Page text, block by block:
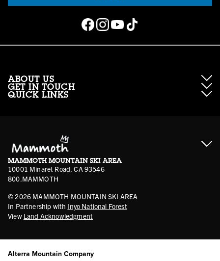
ABOUT US
About Mammoth Resorts
GET IN TOUCH
Media
Sport Shop Program
Volunteer Vouchers
QUICK LINKS
Mammoth Stores
Account Login
Safety & Conduct
MAMMOTH MOUNTAIN SKI AREA
10001 Minaret Road, CA 93546
800.MAMMOTH
© 2026 MAMMOTH MOUNTAIN SKI AREA
In Partnership with Inyo National Forest
View Land Acknowledgment
Alterra Mountain Company